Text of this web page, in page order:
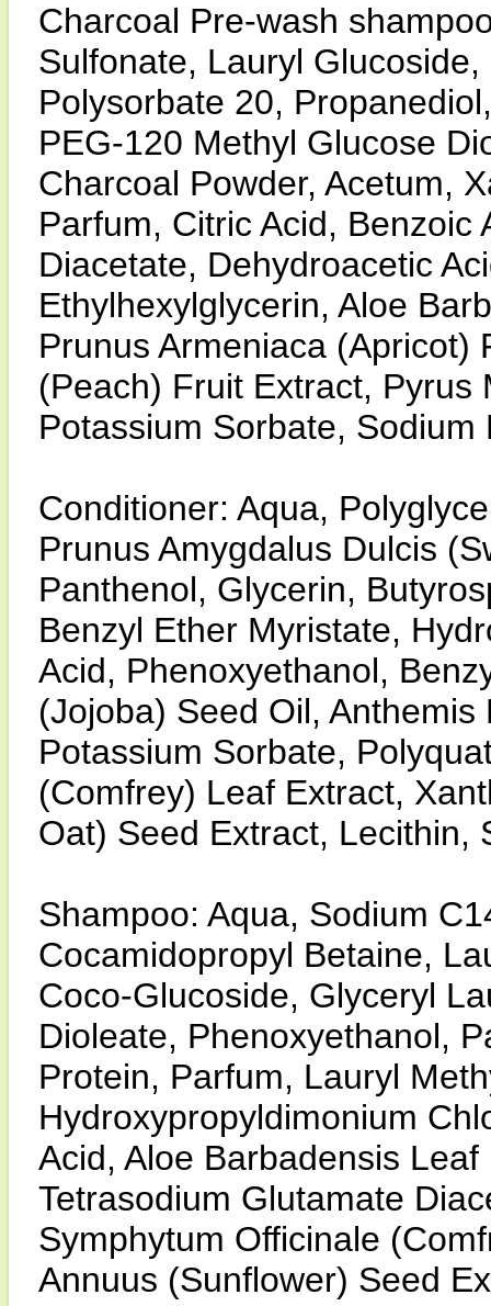
Charcoal Pre-wash
Sulfonate, Lauryl
Polysorbate 20,
PEG-120 Methyl Glucose
Charcoal Powder, Acetum,
Parfum, Citric Acid, Benzoic
Diacetate, Dehydroacetic
Ethylhexylglycerin, Aloe
Prunus Armeniaca (Apricot)
(Peach) Fruit Extract,
Potassium Sorbate, Sodium
Conditioner: Aqua,
Prunus Amygdalus Dulcis
Panthenol, Glycerin,
Benzyl Ether Myristate,
Acid, Phenoxyethanol,
(Jojoba) Seed Oil,
Potassium Sorbate,
(Comfrey) Leaf Extract,
Oat) Seed Extract, Lecithin,
Shampoo: Aqua, Sodium
Cocamidopropyl Betaine,
Coco-Glucoside, Glyceryl
Dioleate, Phenoxyethanol,
Protein, Parfum, Lauryl
Hydroxypropyldimonium
Acid, Aloe Barbadensis
Tetrasodium Glutamate
Symphytum Officinale
Annuus (Sunflower) Seed